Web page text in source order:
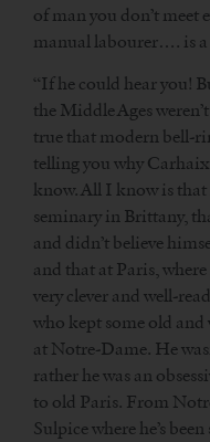
of man you don’t meet
manual labourer…. is a
“If he could hear you!
the Middle Ages
true that modern bell-
telling you why
know. All I know is that
seminary in Brittany,
and didn’t believe
and that at Paris,
very clever and well-
who kept some old and
at Notre-Dame. He
rather he was an
to old Paris. From
Sulpice where he’s